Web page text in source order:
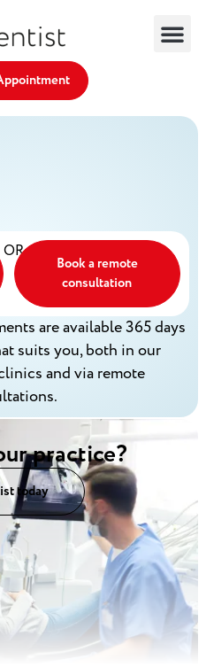
OR
Book a remote
consultation
are available 365 days
suits you, both in our
and via remote
practice?
today